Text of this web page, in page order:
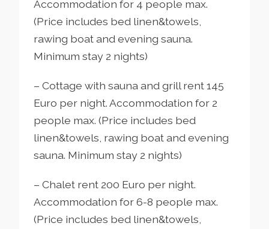
Accommodation for 4 people max.
(Price includes bed linen&towels,
rawing boat and evening sauna.
Minimum stay 2 nights)
– Cottage with sauna and grill rent 145
Euro per night. Accommodation for 2
people max. (Price includes bed
linen&towels, rawing boat and evening
sauna. Minimum stay 2 nights)
– Chalet rent 200 Euro per night.
Accommodation for 6-8 people max.
(Price includes bed linen&towels,